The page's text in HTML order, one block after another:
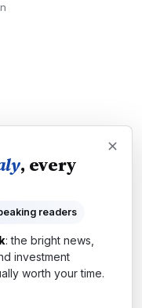
, every
readers
: the bright news,
investment
worth your time.